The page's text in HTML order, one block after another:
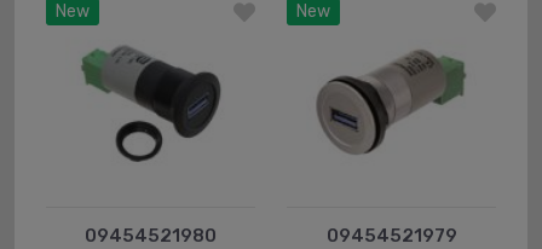
New
09454521980
New
09454521979